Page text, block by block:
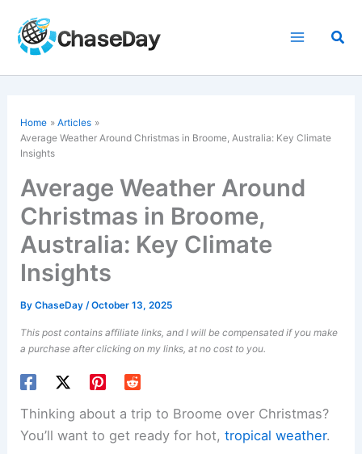
content
Home
Articles
Average Weather Around Christmas in Broome, Australia: Key Climate
Insights
Average Weather Around
Christmas in Broome,
Australia: Key Climate
Insights
ByChaseDay/October 13, 2025
This post contains affiliate links, and I will be compensated if you make
a purchase after clicking on my links, at no cost to you.
Thinking about a trip to Broome over Christmas?
You’ll want to get ready for hot,tropical weather.